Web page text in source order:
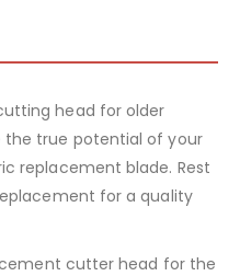
head for older
the true potential of your
replacement blade. Rest
for a quality
cutter head for the